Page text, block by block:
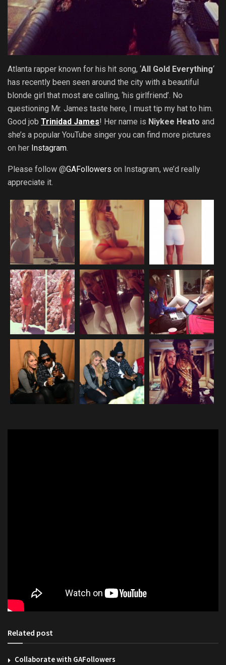
Atlanta rapper known for his hit song, ‘All Gold Everything‘
has recently been seen around the city with a beautiful
blonde girl that most are calling, ‘his girlfriend’. No
questioning Mr. James taste here, I must tip my hat to him.
Good job Trinidad James! Her name is Niykee Heato and
she’s a popular YouTube singer you can find more pictures
on her Instagram.
Please follow @GAFollowers on Instagram, we’d really
appreciate it.
Related post
Collaborate with GAFollowers